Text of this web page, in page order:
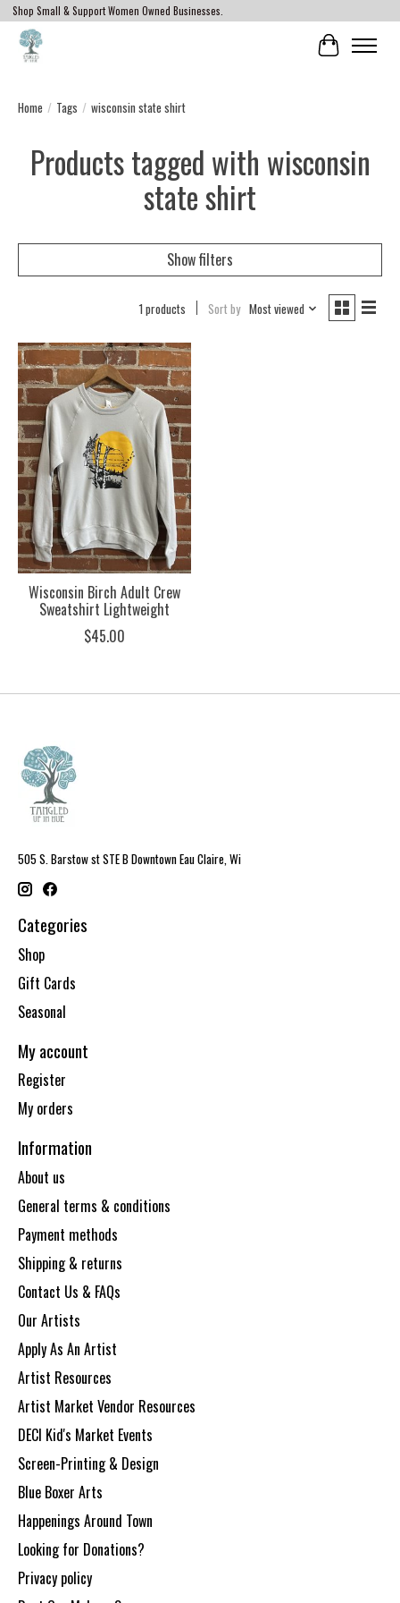
Shop Small & Support Women Owned Businesses.
Cart
Home / Tags / wisconsin state shirt
Products tagged with wisconsin
state shirt
Show filters
1 products Sort by Most viewed
Wisconsin Birch Adult Crew
Sweatshirt Lightweight
$45.00
505 S. Barstow st STE B Downtown Eau Claire, Wi
Categories
Shop
Gift Cards
Seasonal
My account
Register
My orders
Information
About us
General terms & conditions
Payment methods
Shipping & returns
Contact Us & FAQs
Our Artists
Apply As An Artist
Artist Resources
Artist Market Vendor Resources
DECI Kid's Market Events
Screen-Printing & Design
Blue Boxer Arts
Happenings Around Town
Looking for Donations?
Privacy policy